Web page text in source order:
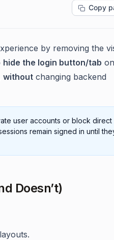
Copy
by removing the
hide the login button/tab
without changing backend
user accounts or block direct
remain signed in until
Doesn’t)